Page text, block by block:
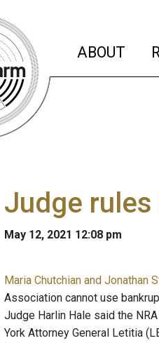
ABOUT
Judge rules
May 12, 2021 12:08 pm
Maria Chutchian and Jonathan
Association cannot use
Judge Harlin Hale said the
York Attorney General Letitia